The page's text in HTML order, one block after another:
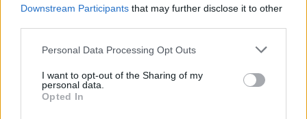
Downstream Participants that may further disclose it to other
Please note that this website/app uses one or more Google
not limited to your visit or usage behaviour. You may click to
grant or deny consent to Google and its third-party tags to
use your data for below specified purposes in below Google
Personal Data Processing Opt Outs
I want to opt-out of the Sharing of my
personal data.
Opted In
en la segunda vuelta y valen
Regates completados
1. Lamine Yamal (Barcelona): 133